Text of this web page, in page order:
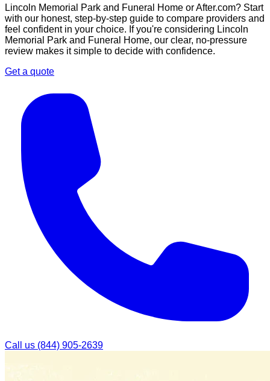
Lincoln Memorial Park and Funeral Home or After.com? Start
with our honest, step-by-step guide to compare providers and
feel confident in your choice. If you're considering Lincoln
Memorial Park and Funeral Home, our clear, no-pressure
review makes it simple to decide with confidence.
Get a quote
Call us (844) 905-2639